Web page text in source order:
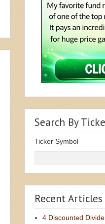
Search By
Ticker Symbol
Recent Articles
4 Discounted